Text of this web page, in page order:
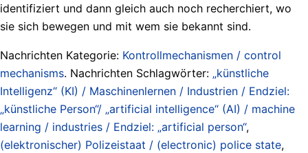
identifiziert und dann gleich auch noch recherchiert, wo
sie sich bewegen und mit wem sie bekannt sind.
Nachrichten Kategorie: Kontrollmechanismen / control
mechanisms. Nachrichten Schlagwörter: „künstliche
Intelligenz“ (KI) / Maschinenlernen / Industrien / Endziel:
„künstliche Person“/ „artificial intelligence“ (AI) / machine
learning / industries / Endziel: „artificial person“,
(elektronischer) Polizeistaat / (electronic) police state,